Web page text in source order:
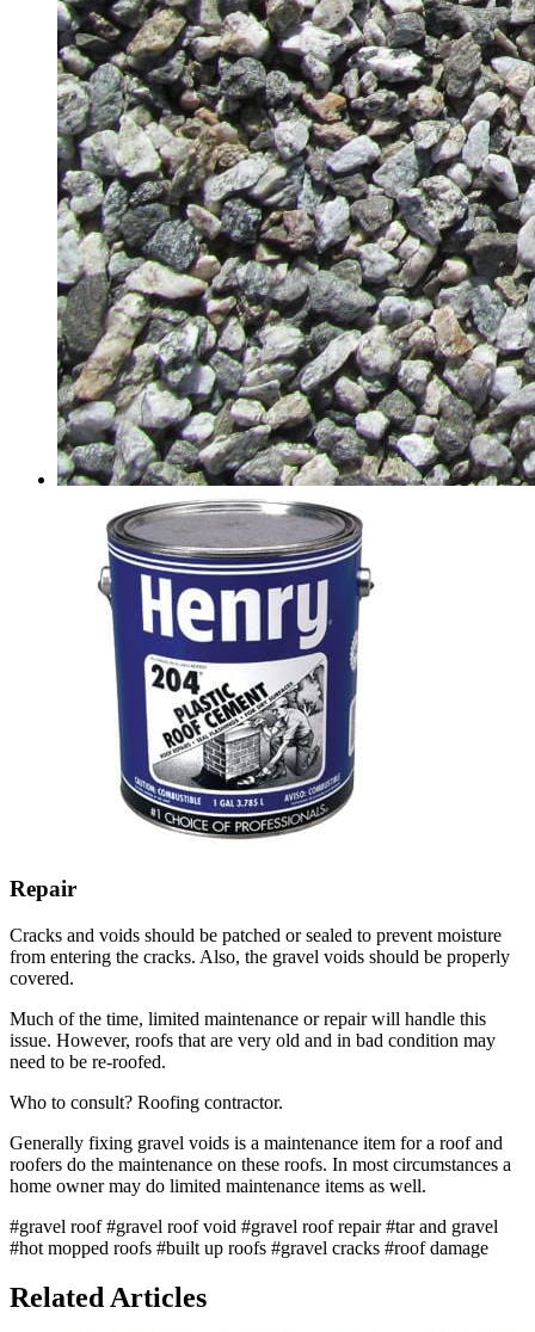
Repair
Cracks and voids should be patched or sealed to prevent moisture
from entering the cracks. Also, the gravel voids should be properly
covered.
Much of the time, limited maintenance or repair will handle this
issue. However, roofs that are very old and in bad condition may
need to be re-roofed.
Who to consult? Roofing contractor.
Generally fixing gravel voids is a maintenance item for a roof and
roofers do the maintenance on these roofs. In most circumstances a
home owner may do limited maintenance items as well.
#gravel roof#gravel roof void #gravel roof repair#tar and gravel
#hot mopped roofs #built up roofs #gravel cracks #roof damage
Related Articles